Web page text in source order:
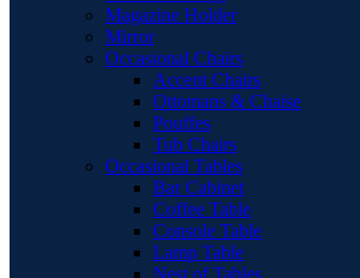
Magazine Holder
Mirror
Occasional Chairs
Accent Chairs
Ottomans & Chaise
Pouffes
Tub Chairs
Occasional Tables
Bar Cabinet
Coffee Table
Console Table
Lamp Table
Nest of Tables